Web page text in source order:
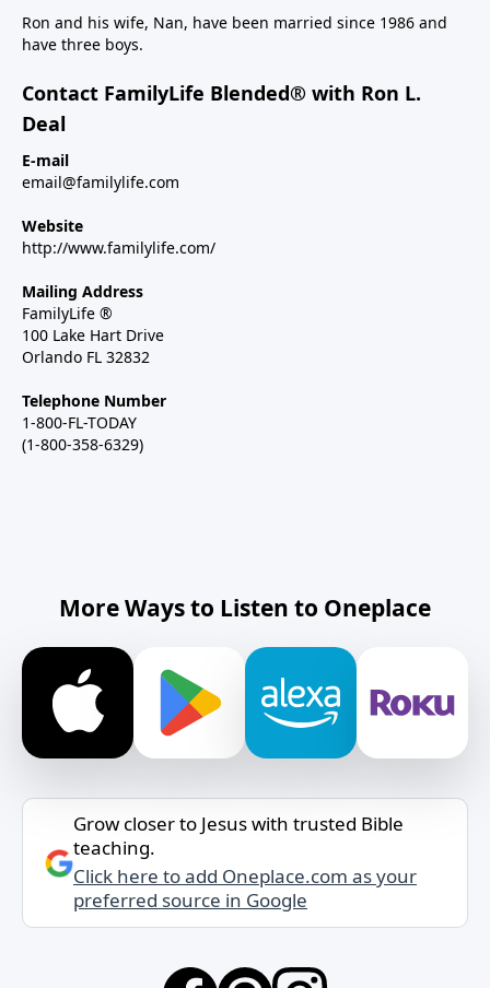
Ron and his wife, Nan, have been married since 1986 and
have three boys.
Contact FamilyLife Blended® with Ron L.
Deal
E-mail
email@familylife.com
Website
http://www.familylife.com/
Mailing Address
FamilyLife ®
100 Lake Hart Drive
Orlando FL 32832
Telephone Number
1-800-FL-TODAY
(1-800-358-6329)
More Ways to Listen to Oneplace
Grow closer to Jesus with trusted Bible
teaching.
Click here to add Oneplace.com as your
preferred source in Google